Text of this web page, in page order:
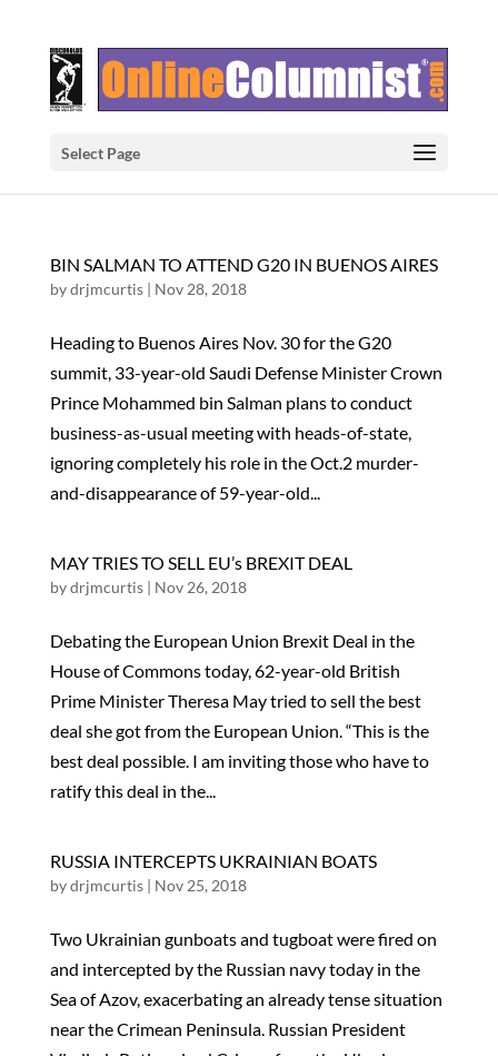
Select Page
BIN SALMAN TO ATTEND G20 IN BUENOS AIRES
bydrjmcurtis| Nov 28, 2018
Heading to Buenos Aires Nov. 30 for the G20
summit, 33-year-old Saudi Defense Minister Crown
Prince Mohammed bin Salman plans to conduct
business-as-usual meeting with heads-of-state,
ignoring completely his role in the Oct.2 murder-
and-disappearance of 59-year-old...
MAY TRIES TO SELL EU’s BREXIT DEAL
bydrjmcurtis| Nov 26, 2018
Debating the European Union Brexit Deal in the
House of Commons today, 62-year-old British
Prime Minister Theresa May tried to sell the best
deal she got from the European Union. “This is the
best deal possible. I am inviting those who have to
ratify this deal in the...
RUSSIA INTERCEPTS UKRAINIAN BOATS
bydrjmcurtis| Nov 25, 2018
Two Ukrainian gunboats and tugboat were fired on
and intercepted by the Russian navy today in the
Sea of Azov, exacerbating an already tense situation
near the Crimean Peninsula. Russian President